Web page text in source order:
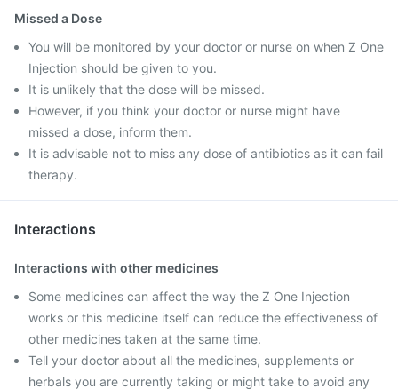
Missed a Dose
You will be monitored by your doctor or nurse on when Z One
Injection should be given to you.
It is unlikely that the dose will be missed.
However, if you think your doctor or nurse might have
missed a dose, inform them.
It is advisable not to miss any dose of antibiotics as it can fail
therapy.
Interactions
Interactions with other medicines
Some medicines can affect the way the Z One Injection
works or this medicine itself can reduce the effectiveness of
other medicines taken at the same time.
Tell your doctor about all the medicines, supplements or
herbals you are currently taking or might take to avoid any